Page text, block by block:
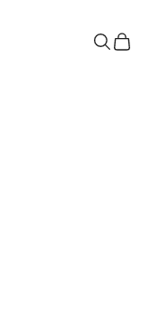
Search
Cart